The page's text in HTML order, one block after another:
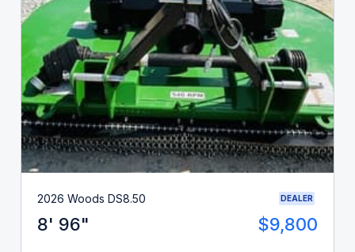
2026 Woods DS8.50 DEALER
8' 96" $9,800